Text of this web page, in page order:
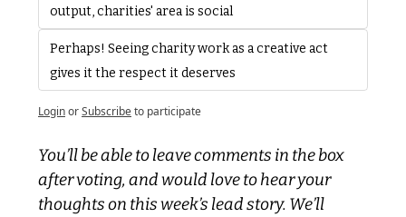
output, charities' area is social
Perhaps! Seeing charity work as a creative act
gives it the respect it deserves
LoginorSubscribeto participate
You’ll be able to leave comments in the box
after voting, and would love to hear your
thoughts on this week’s lead story. We’ll